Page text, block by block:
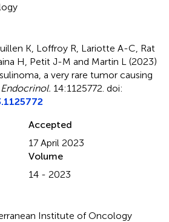
K, Loffroy R, Lariotte A-C, Rat
H, Petit J-M and Martin L (2023)
a very rare tumor causing
14:1125772. doi:
Accepted
17 April 2023
Volume
14 - 2023
Institute of Oncology